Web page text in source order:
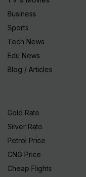
Business
Sports
Tech News
Edu News
Blog / Articles
Gold Rate
Silver Rate
Petrol Price
CNG Price
Cheap Flights